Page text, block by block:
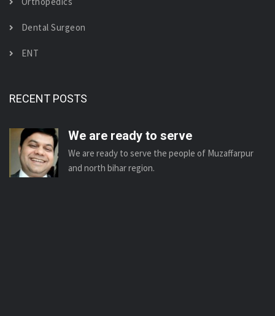
Dental Surgeon
ENT
RECENT POSTS
We are ready to serve
We are ready to serve the people of Muzaffarpur
and north bihar region.